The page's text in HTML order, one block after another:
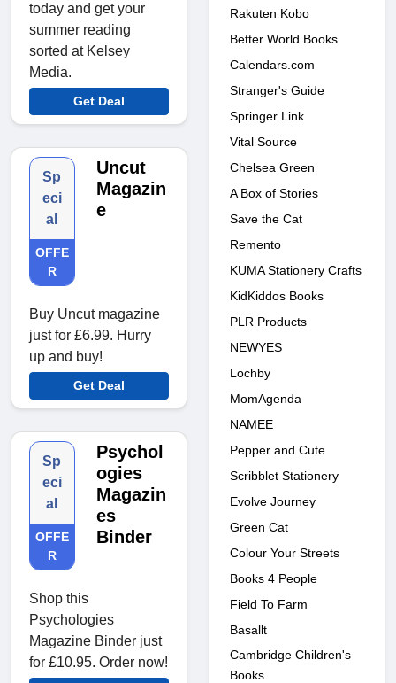
today and get your
summer reading
sorted at Kelsey
Media.
Get Deal
Sp
eci
al
OFFE
R
Uncut
Magazin
e
Buy Uncut magazine
just for £6.99. Hurry
up and buy!
Get Deal
Sp
eci
al
OFFE
R
Psychol
ogies
Magazin
es
Binder
Shop this
Psychologies
Magazine Binder just
for £10.95. Order now!
Rakuten Kobo
Better World Books
Calendars.com
Stranger's Guide
Springer Link
Vital Source
Chelsea Green
A Box of Stories
Save the Cat
Remento
KUMA Stationery Crafts
KidKiddos Books
PLR Products
NEWYES
Lochby
MomAgenda
NAMEE
Pepper and Cute
Scribblet Stationery
Evolve Journey
Green Cat
Colour Your Streets
Books 4 People
Field To Farm
Basallt
Cambridge Children's
Books